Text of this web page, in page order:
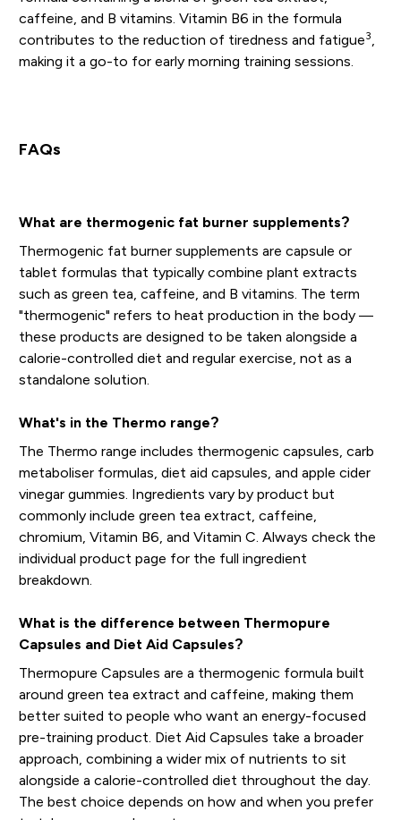
caffeine, and B vitamins. Vitamin B6 in the formula
contributes to the reduction of tiredness and fatigue3,
making it a go-to for early morning training sessions.
FAQs
What are thermogenic fat burner supplements?
Thermogenic fat burner supplements are capsule or
tablet formulas that typically combine plant extracts
such as green tea, caffeine, and B vitamins. The term
"thermogenic" refers to heat production in the body —
these products are designed to be taken alongside a
calorie-controlled diet and regular exercise, not as a
standalone solution.
What's in the Thermo range?
The Thermo range includes thermogenic capsules, carb
metaboliser formulas, diet aid capsules, and apple cider
vinegar gummies. Ingredients vary by product but
commonly include green tea extract, caffeine,
chromium, Vitamin B6, and Vitamin C. Always check the
individual product page for the full ingredient
breakdown.
What is the difference between Thermopure
Capsules and Diet Aid Capsules?
Thermopure Capsules are a thermogenic formula built
around green tea extract and caffeine, making them
better suited to people who want an energy-focused
pre-training product. Diet Aid Capsules take a broader
approach, combining a wider mix of nutrients to sit
alongside a calorie-controlled diet throughout the day.
The best choice depends on how and when you prefer